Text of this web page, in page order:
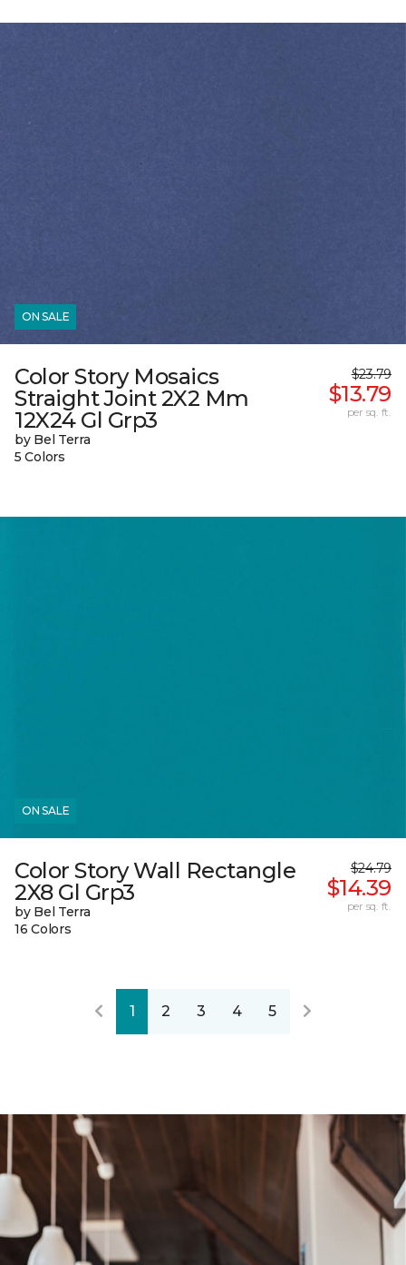
ON SALE
Color Story Mosaics
Straight Joint 2X2 Mm
12X24 Gl Grp3
by Bel Terra
5 Colors
$23.79
$13.79
per sq. ft.
ON SALE
Color Story Wall Rectangle
2X8 Gl Grp3
by Bel Terra
16 Colors
$24.79
$14.39
per sq. ft.
1 2 3 4 5